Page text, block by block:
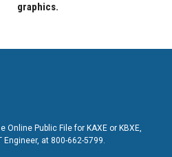
graphics.
Public File for KAXE or KBXE,
at 800-662-5799.